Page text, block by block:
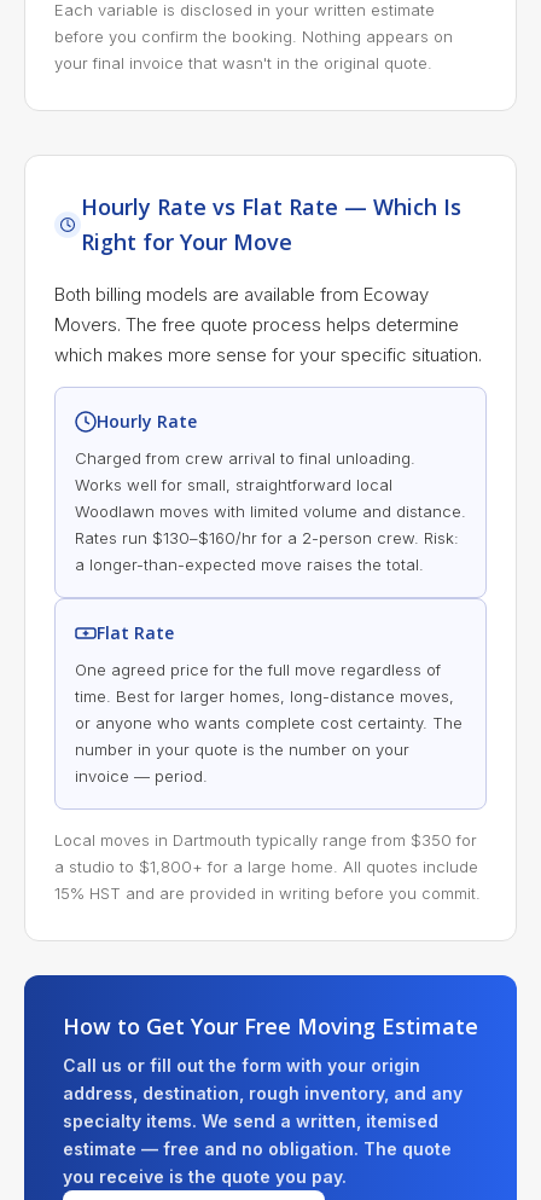
Each variable is disclosed in your written estimate
before you confirm the booking. Nothing appears on
your final invoice that wasn't in the original quote.
Hourly Rate vs Flat Rate — Which Is
Right for Your Move
Both billing models are available from Ecoway
Movers. The free quote process helps determine
which makes more sense for your specific situation.
Hourly Rate
Charged from crew arrival to final unloading.
Works well for small, straightforward local
Woodlawn moves with limited volume and distance.
Rates run $130–$160/hr for a 2-person crew. Risk:
a longer-than-expected move raises the total.
Flat Rate
One agreed price for the full move regardless of
time. Best for larger homes, long-distance moves,
or anyone who wants complete cost certainty. The
number in your quote is the number on your
invoice — period.
Local moves in Dartmouth typically range from $350 for
a studio to $1,800+ for a large home. All quotes include
15% HST and are provided in writing before you commit.
How to Get Your Free Moving Estimate
Call us or fill out the form with your origin
address, destination, rough inventory, and any
specialty items. We send a written, itemised
estimate — free and no obligation. The quote
you receive is the quote you pay.